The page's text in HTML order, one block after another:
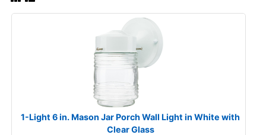
1-Light 6 in. Mason Jar Porch Wall Light in White with
Clear Glass